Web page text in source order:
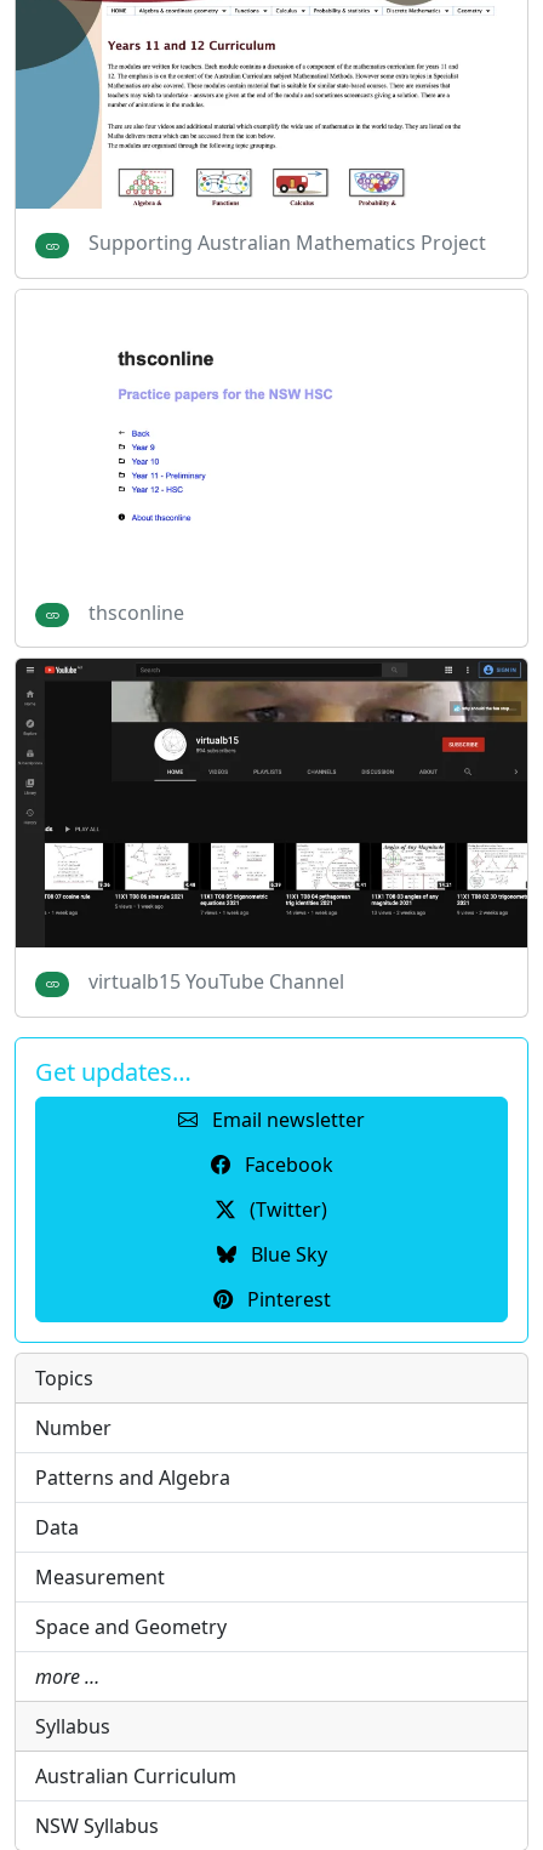
Supporting Australian Mathematics Project
thsconline
virtualb15 YouTube Channel
Get updates…
Email newsletter
Facebook
(Twitter)
Blue Sky
Pinterest
Topics
Number
Patterns and Algebra
Data
Measurement
Space and Geometry
more …
Syllabus
Australian Curriculum
NSW Syllabus